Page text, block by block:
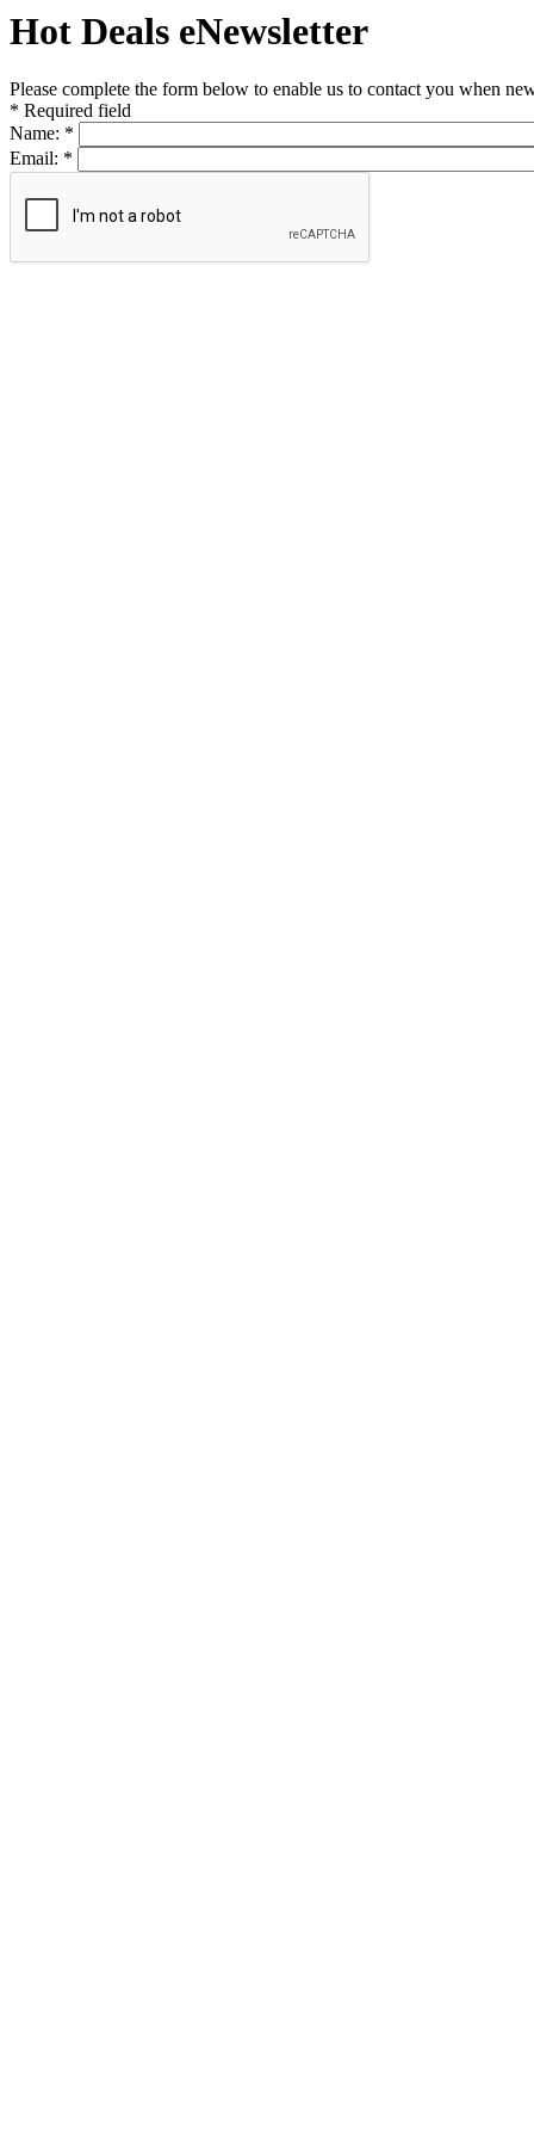
Hot Deals eNewsletter
Please complete the form below to enable us to contact you when
* Required field
Name: *
Email: *